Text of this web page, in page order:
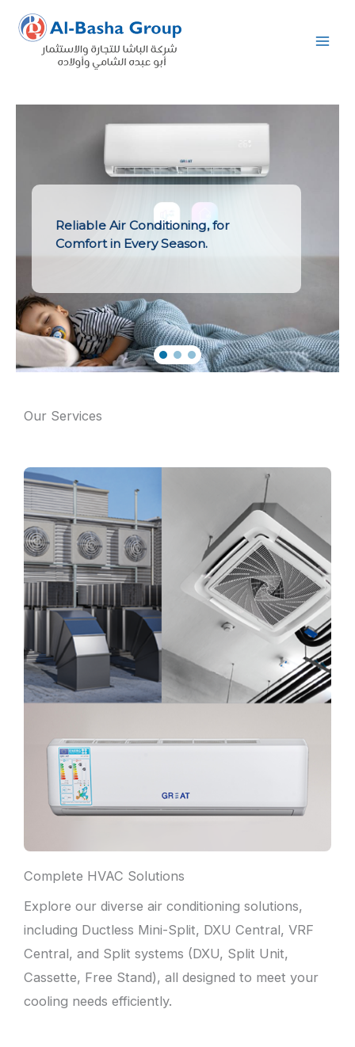
Skip
content
Reliable Air Conditioning, for
Comfort in Every Season.
Our Services
Complete HVAC Solutions
Explore our diverse air conditioning solutions,
including Ductless Mini-Split, DXU Central, VRF
Central, and Split systems (DXU, Split Unit,
Cassette, Free Stand), all designed to meet your
cooling needs efficiently.